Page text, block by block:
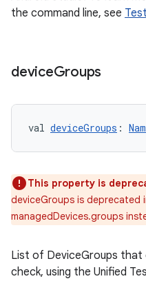
the command line, see
deviceGroups
val deviceGroups :
This property is
deviceGroups is deprecated
managedDevices.groups
List of DeviceGroups that
check, using the Unified